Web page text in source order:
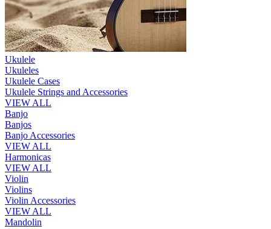
Ukulele
Ukuleles
Ukulele Cases
Ukulele Strings and Accessories
VIEW ALL
Banjo
Banjos
Banjo Accessories
VIEW ALL
Harmonicas
VIEW ALL
Violin
Violins
Violin Accessories
VIEW ALL
Mandolin